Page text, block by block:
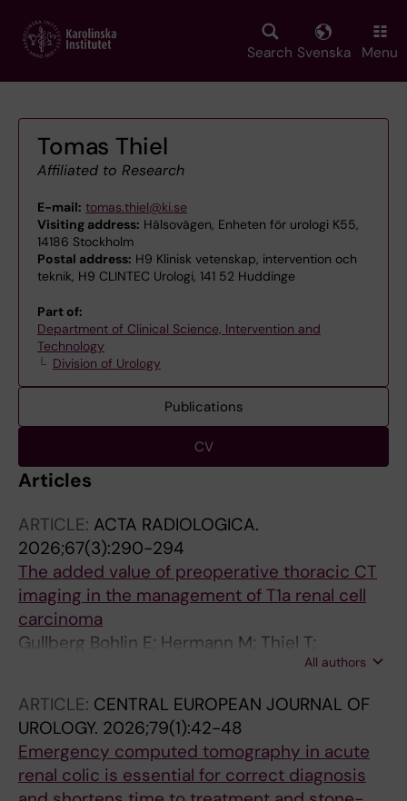
main
Search Svenska Menu
Tomas Thiel
Affiliated to Research
E-mail: tomas.thiel@ki.se
Visiting address: Hälsovägen, Enheten för urologi K55,
14186 Stockholm
Postal address: H9 Klinisk vetenskap, intervention och
teknik, H9 CLINTEC Urologi, 141 52 Huddinge
Part of:
Department of Clinical Science, Intervention and
Technology
Division of Urology
Publications
CV
Articles
ARTICLE: ACTA RADIOLOGICA.
2026;67(3):290-294
The added value of preoperative thoracic CT
imaging in the management of T1a renal cell
carcinoma
Gullberg Bohlin E; Hermann M; Thiel T;
All authors
ARTICLE: CENTRAL EUROPEAN JOURNAL OF
UROLOGY. 2026;79(1):42-48
Emergency computed tomography in acute
renal colic is essential for correct diagnosis